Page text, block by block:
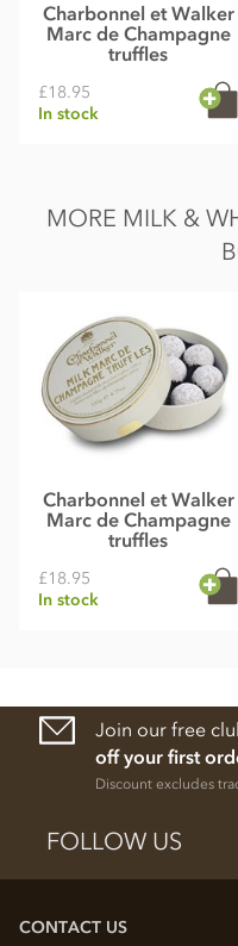
Charbonnel et Walker
Marc de Champagne
truffles
£18.95
In stock
MORE MILK &
Charbonnel et Walker
Marc de Champagne
truffles
£18.95
In stock
Join our free
off your first
Discount excludes
FOLLOW US
CONTACT US